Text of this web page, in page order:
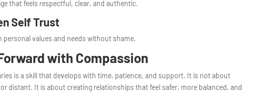
that feels respectful, clear, and authentic.
Self Trust
personal values and needs without shame.
with Compassion
is a skill that develops with time, patience, and support. It is not about
distant. It is about creating relationships that feel safer, more balanced, and